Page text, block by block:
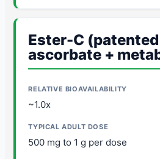
Ester-C (patented
ascorbate +
~1.0x
500 mg to 1 g per dose